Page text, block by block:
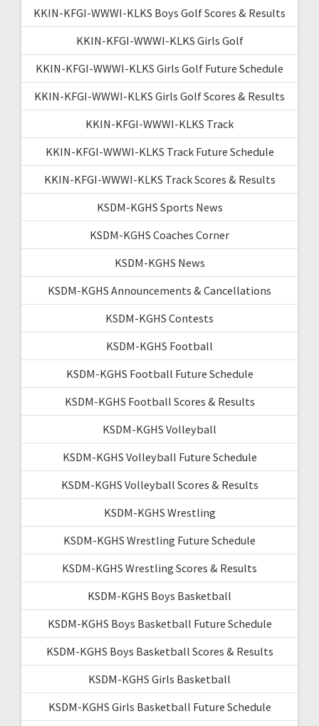
KKIN-KFGI-WWWI-KLKS Boys Golf Scores & Results
KKIN-KFGI-WWWI-KLKS Girls Golf
KKIN-KFGI-WWWI-KLKS Girls Golf Future Schedule
KKIN-KFGI-WWWI-KLKS Girls Golf Scores & Results
KKIN-KFGI-WWWI-KLKS Track
KKIN-KFGI-WWWI-KLKS Track Future Schedule
KKIN-KFGI-WWWI-KLKS Track Scores & Results
KSDM-KGHS Sports News
KSDM-KGHS Coaches Corner
KSDM-KGHS News
KSDM-KGHS Announcements & Cancellations
KSDM-KGHS Contests
KSDM-KGHS Football
KSDM-KGHS Football Future Schedule
KSDM-KGHS Football Scores & Results
KSDM-KGHS Volleyball
KSDM-KGHS Volleyball Future Schedule
KSDM-KGHS Volleyball Scores & Results
KSDM-KGHS Wrestling
KSDM-KGHS Wrestling Future Schedule
KSDM-KGHS Wrestling Scores & Results
KSDM-KGHS Boys Basketball
KSDM-KGHS Boys Basketball Future Schedule
KSDM-KGHS Boys Basketball Scores & Results
KSDM-KGHS Girls Basketball
KSDM-KGHS Girls Basketball Future Schedule